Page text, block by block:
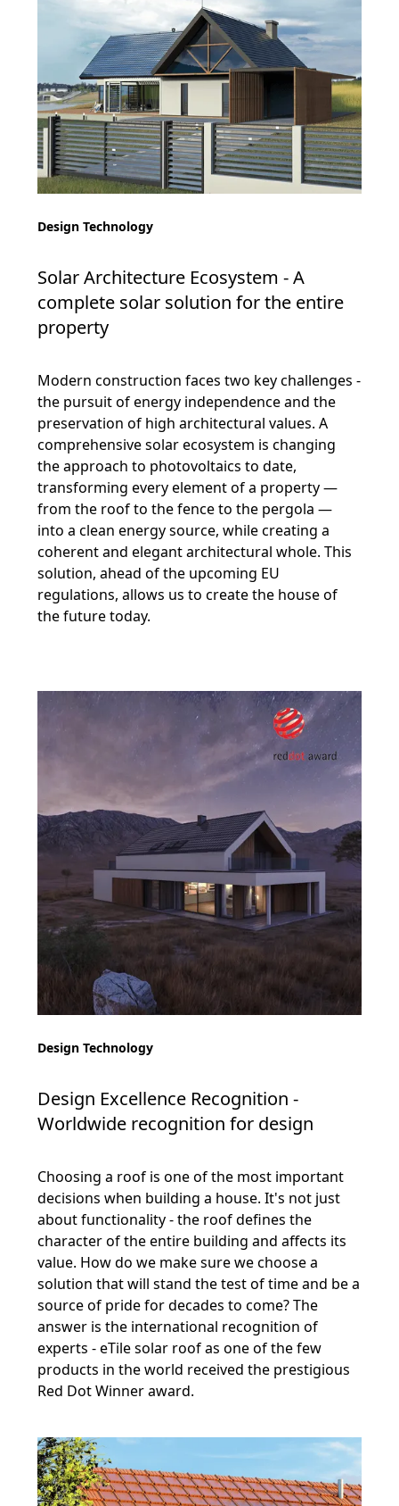
Design Technology
Solar Architecture Ecosystem - A
complete solar solution for the entire
property
Modern construction faces two key challenges -
the pursuit of energy independence and the
preservation of high architectural values. A
comprehensive solar ecosystem is changing
the approach to photovoltaics to date,
transforming every element of a property —
from the roof to the fence to the pergola —
into a clean energy source, while creating a
coherent and elegant architectural whole. This
solution, ahead of the upcoming EU
regulations, allows us to create the house of
the future today.
Design Technology
Design Excellence Recognition -
Worldwide recognition for design
Choosing a roof is one of the most important
decisions when building a house. It's not just
about functionality - the roof defines the
character of the entire building and affects its
value. How do we make sure we choose a
solution that will stand the test of time and be a
source of pride for decades to come? The
answer is the international recognition of
experts - eTile solar roof as one of the few
products in the world received the prestigious
Red Dot Winner award.